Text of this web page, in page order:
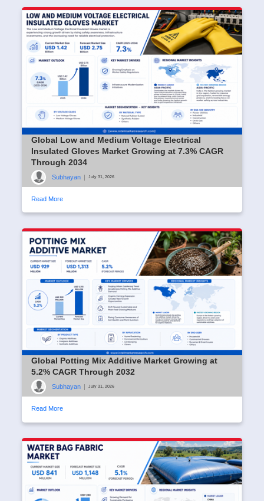
Global Low and Medium Voltage Electrical
Insulated Gloves Market Growing at 7.3% CAGR
Through 2034
Subhayan | July 31, 2026
Read More
Global Potting Mix Additive Market Growing at
5.2% CAGR Through 2032
Subhayan | July 31, 2026
Read More